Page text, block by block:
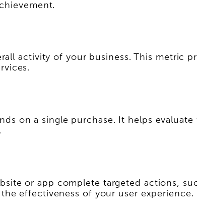
activity of your business. This metric
on a single purchase. It helps
or app complete targeted actions,
effectiveness of your user experience.